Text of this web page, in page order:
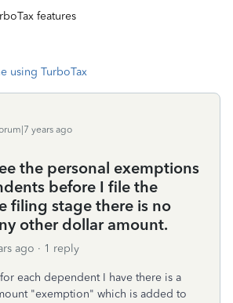
features
using TurboTax
years ago
the personal exemptions
before I file the
filing stage there is no
other dollar amount.
ago 1 reply
each dependent I have there is a
"exemption" which is added to